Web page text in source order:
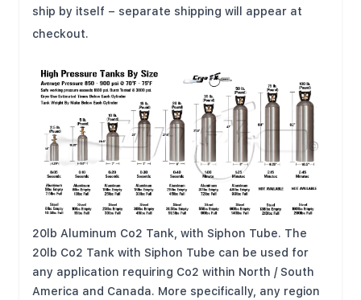
ship by itself – separate shipping will appear at
checkout.
20lb Aluminum Co2 Tank, with Siphon Tube. The
20lb Co2 Tank with Siphon Tube can be used for
any application requiring Co2 within North / South
America and Canada. More specifically, any region